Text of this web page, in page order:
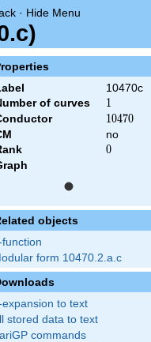
· Hide Menu
10470c
of curves
1
1
10470
10470
no
0
0
objects
function
form 10470.2.a.c
expansion to text
stored data to text
commands